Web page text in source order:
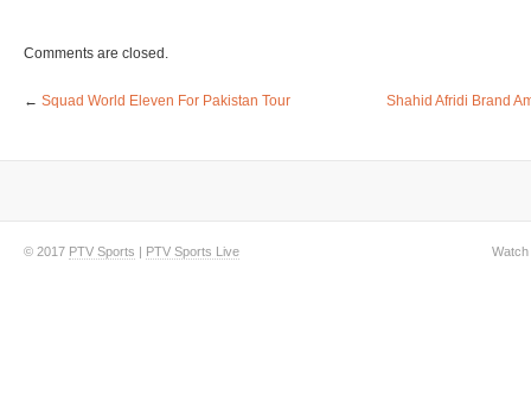
Comments are closed.
← Squad World Eleven For Pakistan Tour Shahid Afridi Brand
© 2017 PTV Sports | PTV Sports Live